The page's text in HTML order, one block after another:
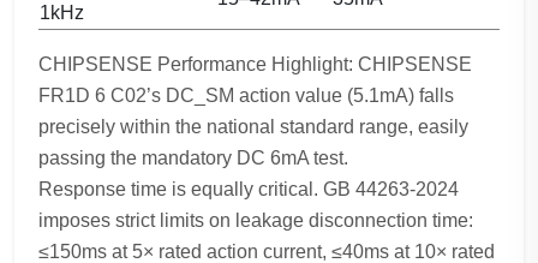
1kHz
CHIPSENSE Performance Highlight: CHIPSENSE
FR1D 6 C02’s DC_SM action value (5.1mA) falls
precisely within the national standard range, easily
passing the mandatory DC 6mA test.
Response time is equally critical. GB 44263-2024
imposes strict limits on leakage disconnection time:
≤150ms at 5× rated action current, ≤40ms at 10× rated